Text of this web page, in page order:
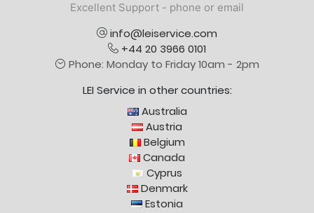
Excellent Support - phone or email
info@leiservice.com
+44 20 3966 0101
Phone: Monday to Friday 10am - 2pm
LEI Service in other countries:
Australia
Austria
Belgium
Canada
Cyprus
Denmark
Estonia